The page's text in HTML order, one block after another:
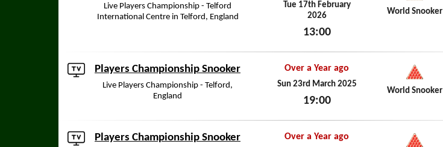
Live Players Championship - Telford
International Centre in Telford, England
Tue 17th February
2026
13:00
World Snooker
Players Championship Snooker
Live Players Championship - Telford,
England
Over a Year ago
Sun 23rd March 2025
19:00
World Snooker
Players Championship Snooker Over a Year ago